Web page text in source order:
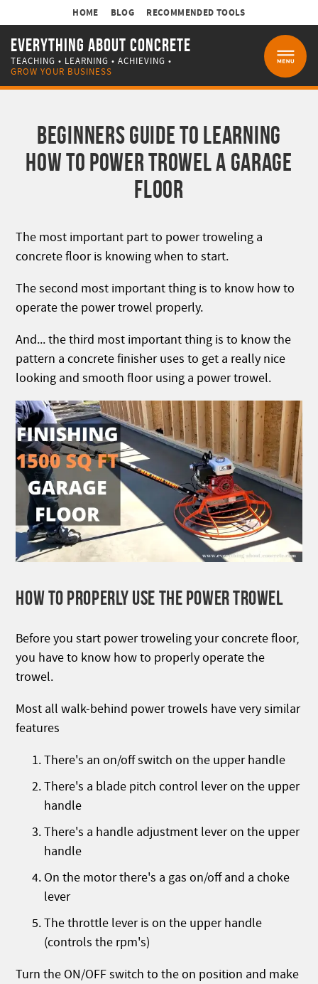
EVERYTHING ABOUT CONCRETE
TEACHING • LEARNING • ACHIEVING •
GROW YOUR BUSINESS
HOME BLOG RECOMMENDED TOOLS
BEGINNERS GUIDE TO LEARNING
HOW TO POWER TROWEL A GARAGE
FLOOR
The most important part to power troweling a
concrete floor is knowing when to start.
The second most important thing is to know how to
operate the power trowel properly.
And... the third most important thing is to know the
pattern a concrete finisher uses to get a really nice
looking and smooth floor using a power trowel.
HOW TO PROPERLY USE THE POWER TROWEL
Before you start power troweling your concrete floor,
you have to know how to properly operate the
trowel.
Most all walk-behind power trowels have very similar
features
There's an on/off switch on the upper handle
There's a blade pitch control lever on the upper
handle
There's a handle adjustment lever on the upper
handle
On the motor there's a gas on/off and a choke
lever
The throttle lever is on the upper handle
(controls the rpm's)
Turn the ON/OFF switch to the on position and make